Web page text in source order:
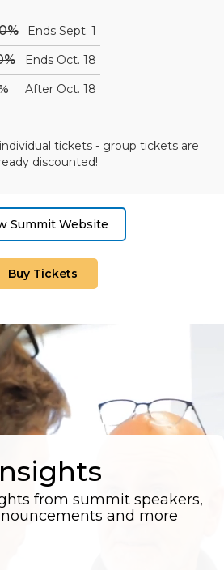
Ends Sept. 1
Ends Oct. 18
After Oct. 18
tickets - group tickets are
discounted!
Summit Website
Buy Tickets
from summit speakers,
and more